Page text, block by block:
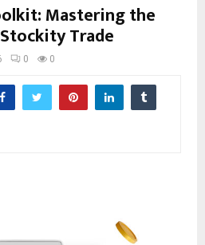
Mastering the
Trade
0 0